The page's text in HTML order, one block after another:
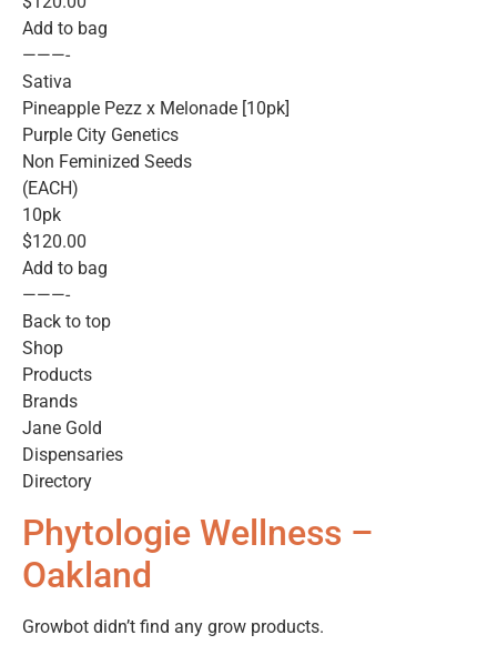
Add to bag
———-
Sativa
Pineapple Pezz x Melonade [10pk]
Purple City Genetics
Non Feminized Seeds
(EACH)
10pk
$120.00
Add to bag
———-
Back to top
Shop
Products
Brands
Jane Gold
Dispensaries
Directory
Phytologie Wellness –
Oakland
Growbot didn’t find any grow products.